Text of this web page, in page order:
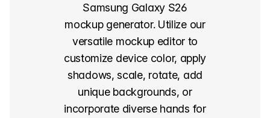
Samsung Galaxy S26
mockup generator. Utilize our
versatile mockup editor to
customize device color, apply
shadows, scale, rotate, add
unique backgrounds, or
incorporate diverse hands for